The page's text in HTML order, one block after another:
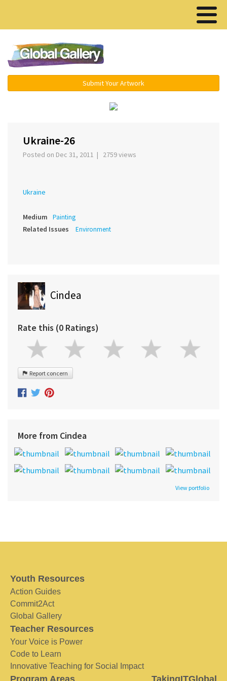
Submit Your Artwork
Ukraine-26
Posted on Dec 31, 2011 | 2759 views
Ukraine
Medium Painting
Related Issues Environment
Cindea
Rate this (0 Ratings)
Report concern
More from Cindea
View portfolio
Youth Resources
Action Guides
Commit2Act
Global Gallery
Teacher Resources
Your Voice is Power
Code to Learn
Innovative Teaching for Social Impact
Program Areas TakingITGlobal